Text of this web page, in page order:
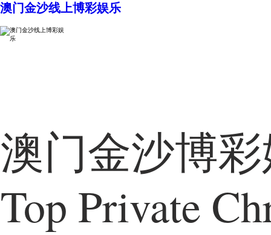
澳门金沙线上博彩娱乐
澳门金沙博
Top Private